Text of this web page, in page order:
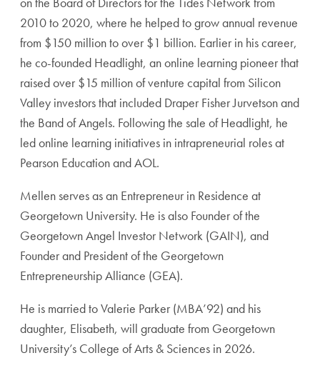
2010 to 2020, where he helped to grow annual revenue
from $150 million to over $1 billion. Earlier in his career,
he co-founded Headlight, an online learning pioneer that
raised over $15 million of venture capital from Silicon
Valley investors that included Draper Fisher Jurvetson and
the Band of Angels. Following the sale of Headlight, he
led online learning initiatives in intrapreneurial roles at
Pearson Education and AOL.
Mellen serves as an Entrepreneur in Residence at
Georgetown University. He is also Founder of the
Georgetown Angel Investor Network (GAIN), and
Founder and President of the Georgetown
Entrepreneurship Alliance (GEA).
He is married to Valerie Parker (MBA’92) and his
daughter, Elisabeth, will graduate from Georgetown
University’s College of Arts & Sciences in 2026.